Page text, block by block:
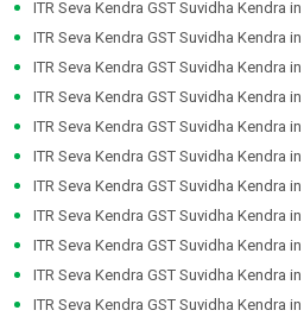
ITR Seva Kendra GST Suvidha Kendra in
ITR Seva Kendra GST Suvidha Kendra in
ITR Seva Kendra GST Suvidha Kendra in
ITR Seva Kendra GST Suvidha Kendra in
ITR Seva Kendra GST Suvidha Kendra in
ITR Seva Kendra GST Suvidha Kendra in
ITR Seva Kendra GST Suvidha Kendra in
ITR Seva Kendra GST Suvidha Kendra in
ITR Seva Kendra GST Suvidha Kendra in
ITR Seva Kendra GST Suvidha Kendra in
ITR Seva Kendra GST Suvidha Kendra in